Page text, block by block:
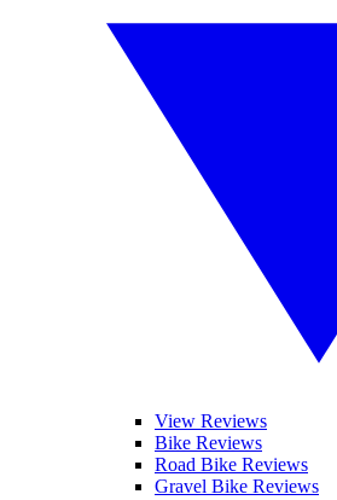
View Reviews
Bike Reviews
Road Bike Reviews
Gravel Bike Reviews